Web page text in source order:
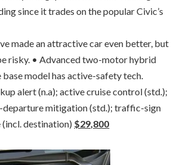
since it trades on the popular Civic’s
made an attractive car even better, but
risky. • Advanced two-motor hybrid
model has active-safety tech.
alert (n.a); active cruise control (std.);
departure mitigation (std.); traffic-sign
destination) $29,800